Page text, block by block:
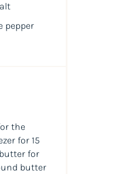
pepper
the
for 15
for
butter